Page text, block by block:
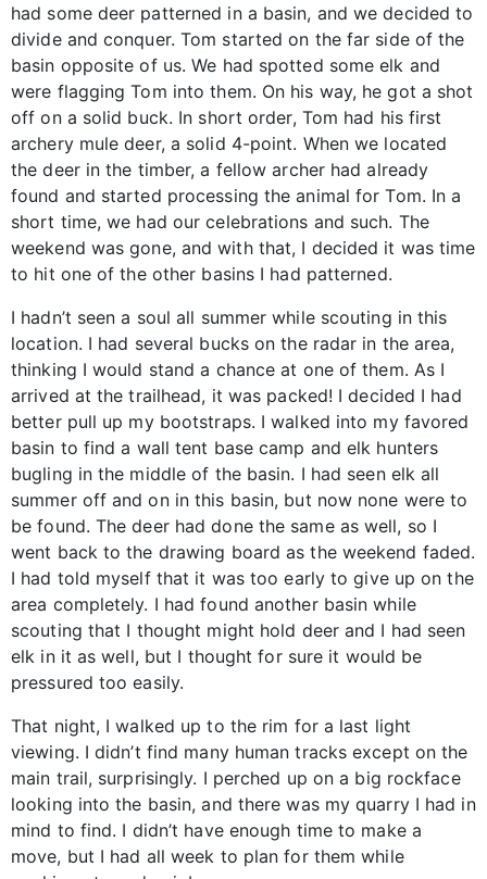
had some deer patterned in a basin, and we decided to
divide and conquer. Tom started on the far side of the
basin opposite of us. We had spotted some elk and
were flagging Tom into them. On his way, he got a shot
off on a solid buck. In short order, Tom had his first
archery mule deer, a solid 4-point. When we located
the deer in the timber, a fellow archer had already
found and started processing the animal for Tom. In a
short time, we had our celebrations and such. The
weekend was gone, and with that, I decided it was time
to hit one of the other basins I had patterned.
I hadn’t seen a soul all summer while scouting in this
location. I had several bucks on the radar in the area,
thinking I would stand a chance at one of them. As I
arrived at the trailhead, it was packed! I decided I had
better pull up my bootstraps. I walked into my favored
basin to find a wall tent base camp and elk hunters
bugling in the middle of the basin. I had seen elk all
summer off and on in this basin, but now none were to
be found. The deer had done the same as well, so I
went back to the drawing board as the weekend faded.
I had told myself that it was too early to give up on the
area completely. I had found another basin while
scouting that I thought might hold deer and I had seen
elk in it as well, but I thought for sure it would be
pressured too easily.
That night, I walked up to the rim for a last light
viewing. I didn’t find many human tracks except on the
main trail, surprisingly. I perched up on a big rockface
looking into the basin, and there was my quarry I had in
mind to find. I didn’t have enough time to make a
move, but I had all week to plan for them while